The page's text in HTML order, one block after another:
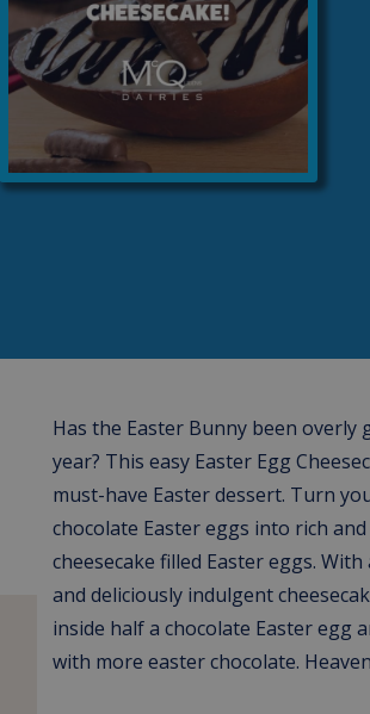
Has the Easter Bunny been overly
year? This easy Easter Egg
must-have Easter dessert. Turn
chocolate Easter eggs into rich
cheesecake filled Easter eggs.
and deliciously indulgent
inside half a chocolate Easter egg
with more easter chocolate.